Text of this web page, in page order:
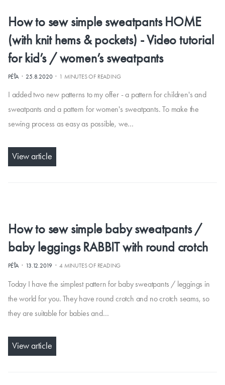
How to sew simple sweatpants HOME
(with knit hems & pockets) - Video tutorial
for kid’s / women’s sweatpants
PÉŤA· 25.8.2020· 1 MINUTES OF READING
I added two new patterns to my offer - a pattern for children's and
sweatpants and a pattern for women's sweatpants. To make the
sewing process as easy as possible, we…
View article
How to sew simple baby sweatpants /
baby leggings RABBIT with round crotch
PÉŤA· 13.12.2019 ·4 MINUTES OF READING
Today I have the simplest pattern for baby sweatpants / leggings in
the world for you. They have round crotch and no crotch seams, so
they are suitable for babies and…
View article